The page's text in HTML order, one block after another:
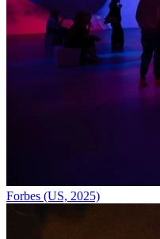
Forbes (US, 2025)